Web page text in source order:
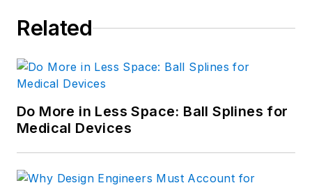
Related
Do More in Less Space: Ball Splines for
Medical Devices